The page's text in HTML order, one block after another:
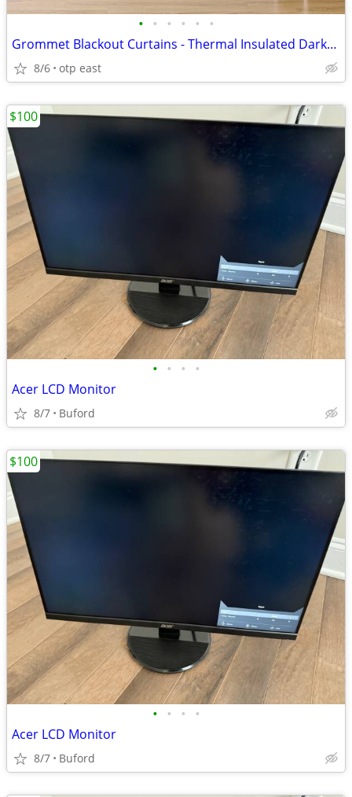
• • • • • •
Grommet Blackout Curtains - Thermal Insulated Darkening
8/6 otp east
• • • •
Acer LCD Monitor
8/7 Buford
$100
• • • •
Acer LCD Monitor
8/7 Buford
$100